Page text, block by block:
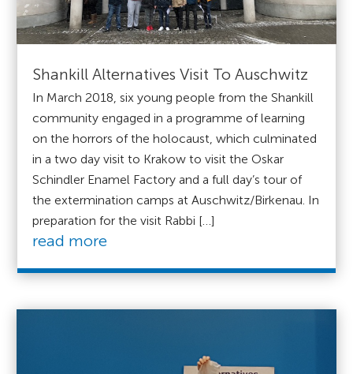
Shankill Alternatives Visit To Auschwitz
In March 2018, six young people from the Shankill
community engaged in a programme of learning
on the horrors of the holocaust, which culminated
in a two day visit to Krakow to visit the Oskar
Schindler Enamel Factory and a full day’s tour of
the extermination camps at Auschwitz/Birkenau. In
preparation for the visit Rabbi […]
read more